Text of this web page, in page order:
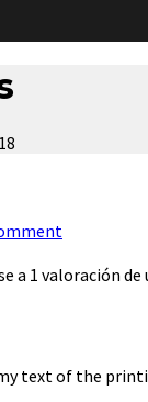
a 1 valoración de
text of the